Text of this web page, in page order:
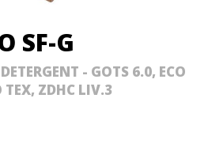
SF-G
- GOTS 6.0, ECO
TEX, ZDHC LIV.3